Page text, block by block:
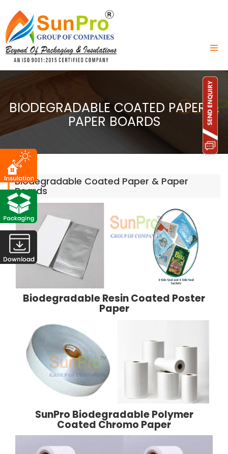
BIODEGRADABLE COATED PAPER &
PAPER BOARDS
Biodegradable Coated Paper & Paper
Boards
Biodegradable Resin Coated Poster
Paper
SunPro Biodegradable Polymer
Coated Chromo Paper